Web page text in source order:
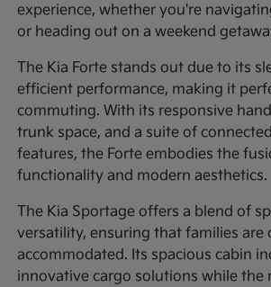
experience, whether you're
or heading out on a weekend
The Kia Forte stands out due to its
efficient performance, making it
commuting. With its responsive
trunk space, and a suite of
features, the Forte embodies the
functionality and modern aesthetics.
The Kia Sportage offers a blend of
versatility, ensuring that families are
accommodated. Its spacious cabin
innovative cargo solutions while the